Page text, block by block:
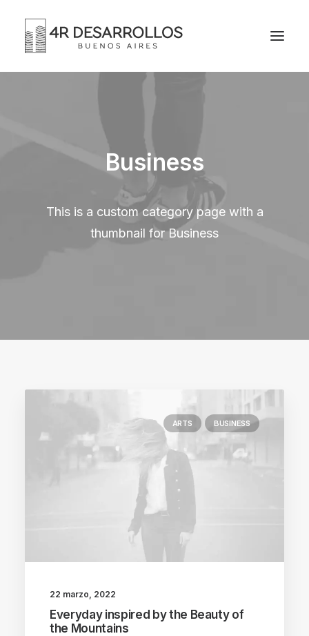
Business
This is a custom category page with a
thumbnail for Business
ARTS BUSINESS
22 marzo, 2022
Everyday inspired by the Beauty of
the Mountains